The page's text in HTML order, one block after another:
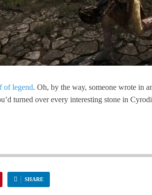
of legend. Oh, by the way, someone wrote in
turned over every interesting stone in
SHARE